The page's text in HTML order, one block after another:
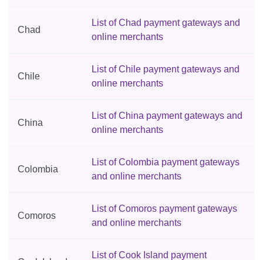
Chad
List of Chad payment gateways and
online merchants
Chile
List of Chile payment gateways and
online merchants
China
List of China payment gateways and
online merchants
Colombia
List of Colombia payment gateways
and online merchants
Comoros
List of Comoros payment gateways
and online merchants
List of Cook Island payment